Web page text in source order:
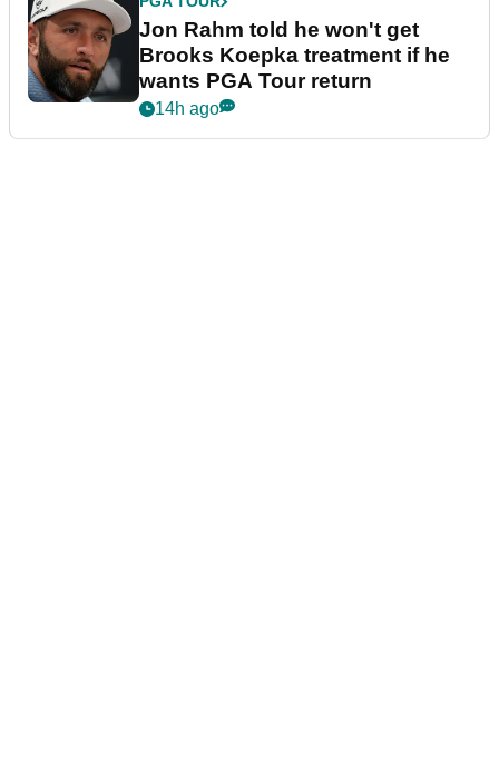
Jon Rahm told he won't get
Brooks Koepka treatment if he
wants PGA Tour return
14h ago